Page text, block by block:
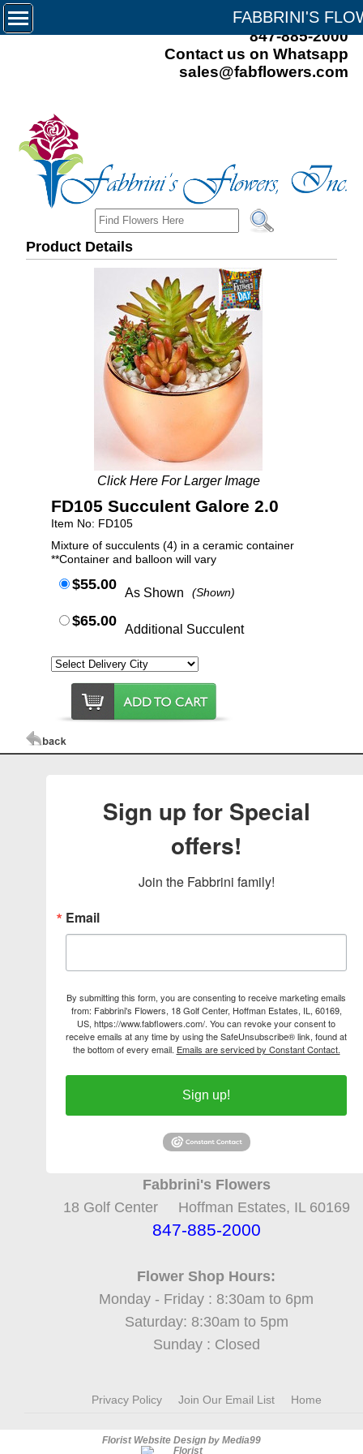
FABBRINI'S
847-885-2000
Contact us on Whatsapp
sales@fabflowers.com
Product Details
Click Here For Larger Image
FD105 Succulent Galore 2.0
Item No: FD105
Mixture of succulents (4) in a ceramic container
**Container and balloon will vary
$55.00
As Shown (Shown)
$65.00
Additional Succulent
Sign up for Special
offers!
Join the Fabbrini family!
Email
By submitting this form, you are consenting to receive marketing emails
from: Fabbrini's Flowers, 18 Golf Center, Hoffman Estates, IL, 60169,
US, https://www.fabflowers.com/. You can revoke your consent to
receive emails at any time by using the SafeUnsubscribe® link, found at
the bottom of every email. Emails are serviced by Constant Contact.
Sign up!
Fabbrini's Flowers
18 Golf Center Hoffman Estates, IL 60169
847-885-2000
Flower Shop Hours:
Monday - Friday : 8:30am to 6pm
Saturday: 8:30am to 5pm
Sunday : Closed
Privacy Policy Join Our Email List Home
Florist Website Design by Media99